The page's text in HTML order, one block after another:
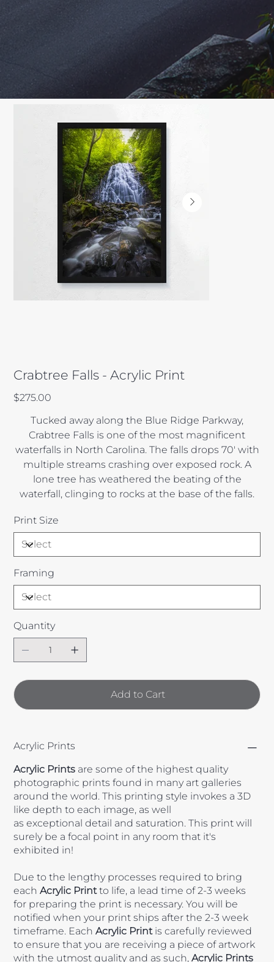
Crabtree Falls - Acrylic Print
Price
$275.00
Tucked away along the Blue Ridge Parkway,
Crabtree Falls is one of the most magnificent
waterfalls in North Carolina. The falls drops 70' with
multiple streams crashing over exposed rock. A
lone tree has weathered the beating of the
waterfall, clinging to rocks at the base of the falls.
Print Size
Framing
Quantity
Add to Cart
Acrylic Prints
Acrylic Prints are some of the highest quality
photographic prints found in many art galleries
around the world. This printing style invokes a 3D
like depth to each image, as well
as exceptional detail and saturation. This print will
surely be a focal point in any room that it's
exhibited in!
Due to the lengthy processes required to bring
eachAcrylic Printto life, a lead time of 2-3 weeks
for preparing the print is necessary. You will be
notified when your print ships after the 2-3 week
timeframe. EachAcrylic Printis carefully reviewed
to ensure that you are receiving a piece of artwork
with the utmost quality and as such,Acrylic Prints